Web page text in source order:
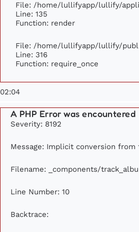
File: /home/lullifyapp/lullify/
Line: 135
Function: render
File: /home/lullifyapp/lullify/
Line: 316
Function: require_once
02:04
A PHP Error was encountered
Severity: 8192
Message: Implicit conversion
Filename: _components/
Line Number: 10
Backtrace: